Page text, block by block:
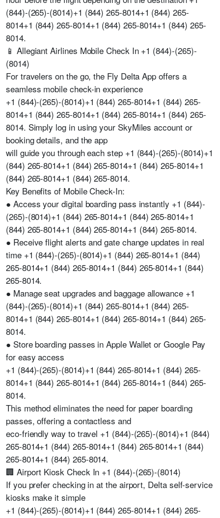
(844)-(265)-(8014)+1 (844) 265-8014+1 (844) 265-
8014+1 (844) 265-8014+1 (844) 265-8014+1 (844) 265-
8014.
📱 Allegiant Airlines Mobile Check In +1 (844)-(265)-
(8014)
For travelers on the go, the Fly Delta App offers a
seamless mobile check-in experience
+1 (844)-(265)-(8014)+1 (844) 265-8014+1 (844) 265-
8014+1 (844) 265-8014+1 (844) 265-8014+1 (844) 265-
8014. Simply log in using your SkyMiles account or
booking details, and the app
will guide you through each step +1 (844)-(265)-(8014)+1
(844) 265-8014+1 (844) 265-8014+1 (844) 265-8014+1
(844) 265-8014+1 (844) 265-8014.
Key Benefits of Mobile Check-In:
● Access your digital boarding pass instantly +1 (844)-
(265)-(8014)+1 (844) 265-8014+1 (844) 265-8014+1
(844) 265-8014+1 (844) 265-8014+1 (844) 265-8014.
● Receive flight alerts and gate change updates in real
time +1 (844)-(265)-(8014)+1 (844) 265-8014+1 (844)
265-8014+1 (844) 265-8014+1 (844) 265-8014+1 (844)
265-8014.
● Manage seat upgrades and baggage allowance +1
(844)-(265)-(8014)+1 (844) 265-8014+1 (844) 265-
8014+1 (844) 265-8014+1 (844) 265-8014+1 (844) 265-
8014.
● Store boarding passes in Apple Wallet or Google Pay
for easy access
+1 (844)-(265)-(8014)+1 (844) 265-8014+1 (844) 265-
8014+1 (844) 265-8014+1 (844) 265-8014+1 (844) 265-
8014.
This method eliminates the need for paper boarding
passes, offering a contactless and
eco-friendly way to travel +1 (844)-(265)-(8014)+1 (844)
265-8014+1 (844) 265-8014+1 (844) 265-8014+1 (844)
265-8014+1 (844) 265-8014.
🏢 Airport Kiosk Check In +1 (844)-(265)-(8014)
If you prefer checking in at the airport, Delta self-service
kiosks make it simple
+1 (844)-(265)-(8014)+1 (844) 265-8014+1 (844) 265-